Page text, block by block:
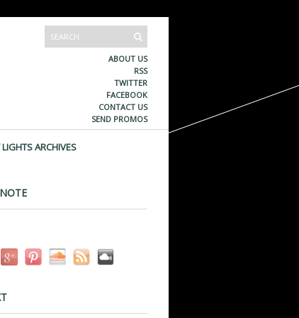
ABOUT US
RSS
TWITTER
FACEBOOK
CONTACT US
SEND PROMOS
LIGHTS ARCHIVES